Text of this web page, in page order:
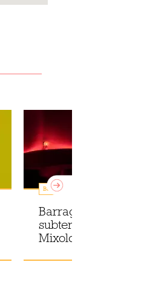
Bars
Barragán-pink hues in
subterranean drinking
Mixology at El Siete